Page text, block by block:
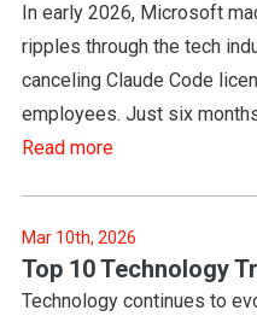
In early 2026, Microsoft
ripples through the tech
canceling Claude Code
employees. Just six
Read more
Mar 10th, 2026
Top 10 Technology
Technology continues to